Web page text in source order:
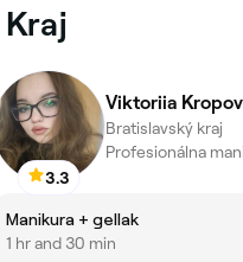
Kraj
3.3
Viktoriia
Bratislavský kraj
Manikura + gellak
1 hr and 30 min